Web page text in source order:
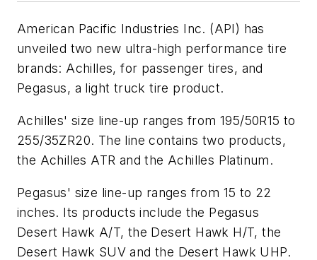
American Pacific Industries Inc. (API) has
unveiled two new ultra-high performance tire
brands: Achilles, for passenger tires, and
Pegasus, a light truck tire product.
Achilles' size line-up ranges from 195/50R15 to
255/35ZR20. The line contains two products,
the Achilles ATR and the Achilles Platinum.
Pegasus' size line-up ranges from 15 to 22
inches. Its products include the Pegasus
Desert Hawk A/T, the Desert Hawk H/T, the
Desert Hawk SUV and the Desert Hawk UHP.